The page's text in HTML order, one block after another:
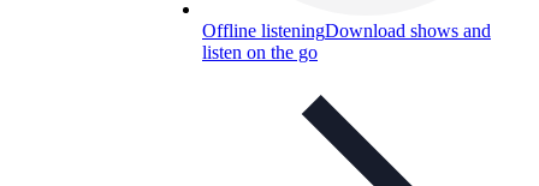
Offline listeningDownload shows and
listen on the go